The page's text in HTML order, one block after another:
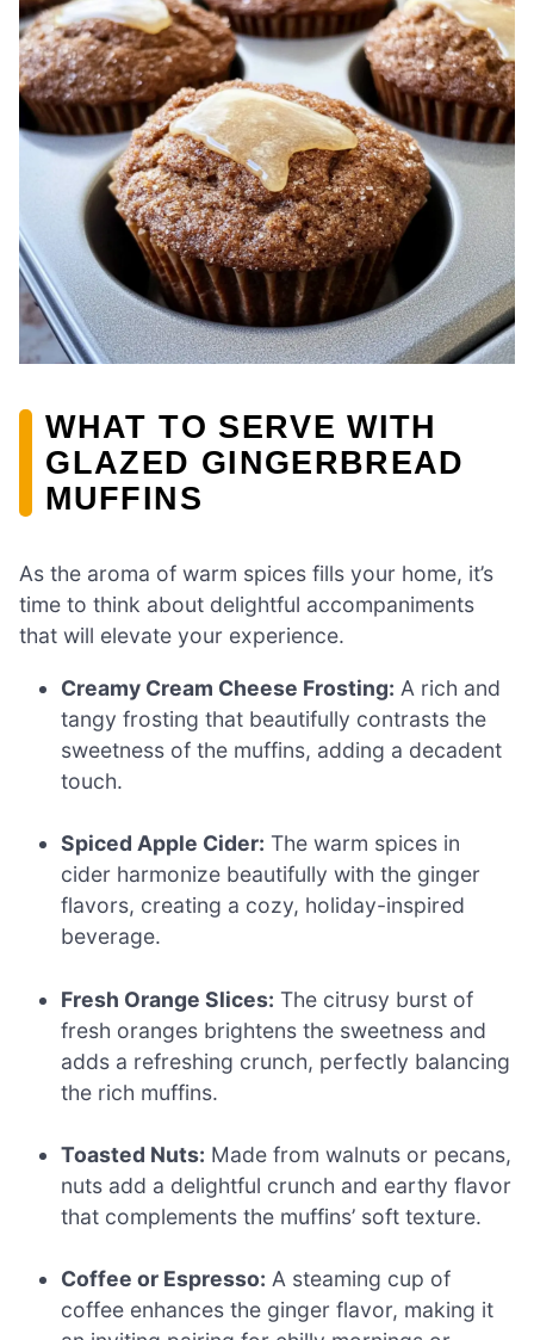
WHAT TO SERVE WITH
GLAZED GINGERBREAD
MUFFINS
As the aroma of warm spices fills your home, it’s
time to think about delightful accompaniments
that will elevate your experience.
Creamy Cream Cheese Frosting: A rich and
tangy frosting that beautifully contrasts the
sweetness of the muffins, adding a decadent
touch.
Spiced Apple Cider: The warm spices in
cider harmonize beautifully with the ginger
flavors, creating a cozy, holiday-inspired
beverage.
Fresh Orange Slices: The citrusy burst of
fresh oranges brightens the sweetness and
adds a refreshing crunch, perfectly balancing
the rich muffins.
Toasted Nuts: Made from walnuts or pecans,
nuts add a delightful crunch and earthy flavor
that complements the muffins’ soft texture.
Coffee or Espresso: A steaming cup of
coffee enhances the ginger flavor, making it